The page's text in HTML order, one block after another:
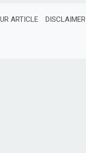
ARTICLE DISCLAIMER